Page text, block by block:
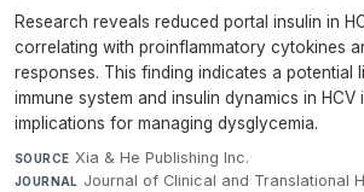
Research reveals reduced portal insulin in
correlating with proinflammatory cytokines
responses. This finding indicates a potential
immune system and insulin dynamics in
implications for managing dysglycemia.
SOURCE Xia & He Publishing Inc.·
JOURNAL Journal of Clinical and Translational